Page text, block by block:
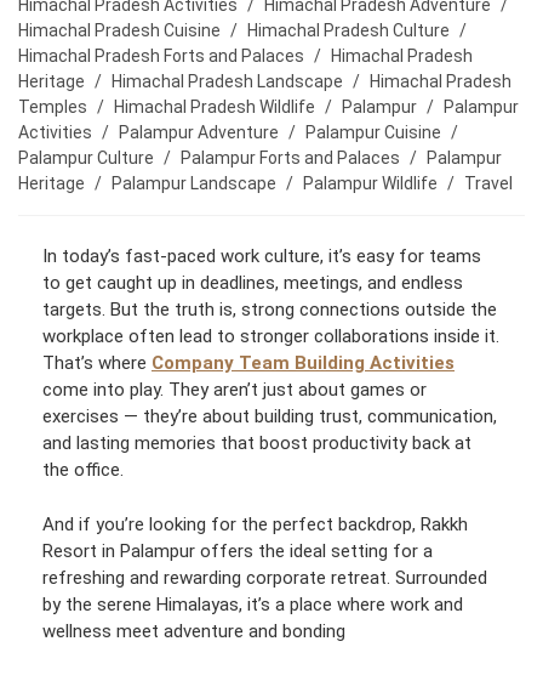
t
h
b
l
i
s
h
a
t
e
g
o
r
y
Himachal Pradesh Activities / Himachal Pradesh Adventure /
Himachal Pradesh Cuisine / Himachal Pradesh Culture /
Himachal Pradesh Forts and Palaces /
Himachal Pradesh
Heritage / Himachal Pradesh Landscape /
Himachal Pradesh
Temples / Himachal Pradesh Wildlife / Palampur /
Palampur
Activities / Palampur Adventure / Palampur Cuisine /
Palampur Culture / Palampur Forts and Palaces /
Palampur
Heritage / Palampur Landscape / Palampur Wildlife / Travel
In today’s fast-paced work culture, it’s easy for teams
to get caught up in deadlines, meetings, and endless
targets. But the truth is, strong connections outside the
workplace often lead to stronger collaborations inside it.
That’s where Company Team Building Activities
come into play. They aren’t just about games or
exercises — they’re about building trust, communication,
and lasting memories that boost productivity back at
the office.
And if you’re looking for the perfect backdrop, Rakkh
Resort in Palampur offers the ideal setting for a
refreshing and rewarding corporate retreat. Surrounded
by the serene Himalayas, it’s a place where work and
wellness meet adventure and bonding